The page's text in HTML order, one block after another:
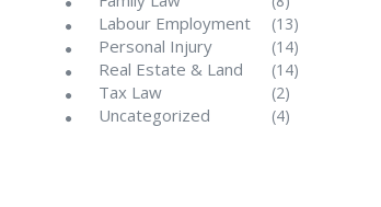
Labour Employment (13)
Personal Injury (14)
Real Estate & Land (14)
Tax Law (2)
Uncategorized (4)